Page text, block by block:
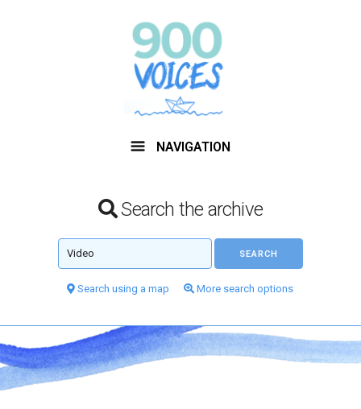
NAVIGATION
Search the archive
Search using a map More search options